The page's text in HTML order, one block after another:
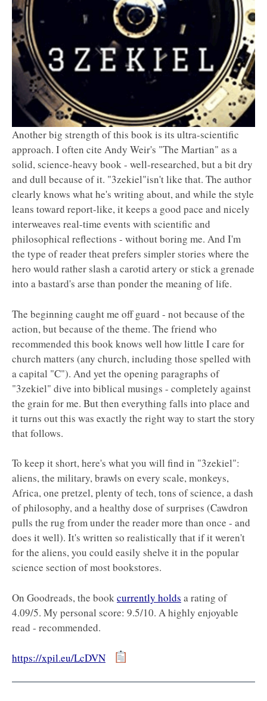
Another big strength of this book is its ultra-scientific
approach. I often cite Andy Weir's "The Martian" as a
solid, science-heavy book - well-researched, but a bit dry
and dull because of it. "3zekiel"isn't like that. The author
clearly knows what he's writing about, and while the style
leans toward report-like, it keeps a good pace and nicely
interweaves real-time events with scientific and
philosophical reflections - without boring me. And I'm
the type of reader theat prefers simpler stories where the
hero would rather slash a carotid artery or stick a grenade
into a bastard's arse than ponder the meaning of life.
The beginning caught me off guard - not because of the
action, but because of the theme. The friend who
recommended this book knows well how little I care for
church matters (any church, including those spelled with
a capital "C"). And yet the opening paragraphs of
"3zekiel" dive into biblical musings - completely against
the grain for me. But then everything falls into place and
it turns out this was exactly the right way to start the story
that follows.
To keep it short, here's what you will find in "3zekiel":
aliens, the military, brawls on every scale, monkeys,
Africa, one pretzel, plenty of tech, tons of science, a dash
of philosophy, and a healthy dose of surprises (Cawdron
pulls the rug from under the reader more than once - and
does it well). It's written so realistically that if it weren't
for the aliens, you could easily shelve it in the popular
science section of most bookstores.
On Goodreads, the bookcurrently holds a rating of
4.09/5. My personal score: 9.5/10. A highly enjoyable
read - recommended.
https://xpil.eu/LcDVN